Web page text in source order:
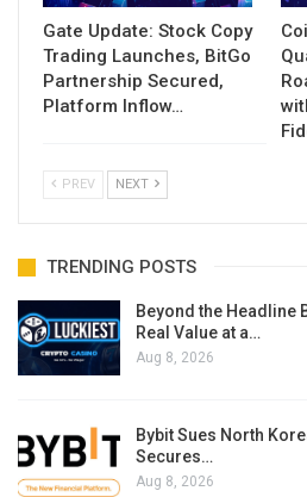
Gate Update: Stock Copy
Trading Launches, BitGo
Partnership Secured,
Platform Inflow…
PREV NEXT
TRENDING POSTS
Beyond the Headline
Real Value at a…
Aug 8, 2026
Bybit Sues North
Secures…
Aug 8, 2026